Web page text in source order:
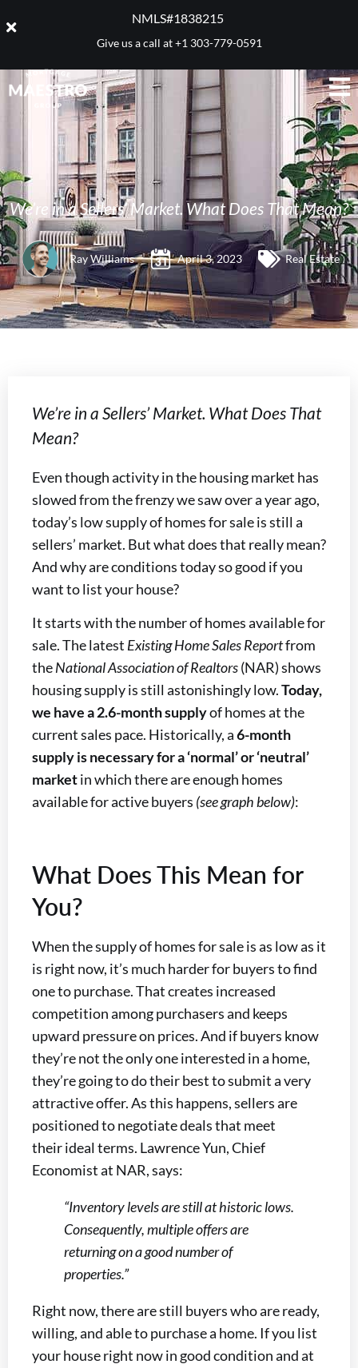
NMLS#1838215 ​
Give us a call at+1 303-779-0591
We’re in a Sellers’ Market. What Does That Mean?
Ray Williams April 3, 2023 Real Estate
We’re in a Sellers’ Market. What Does That
Mean?
Even though activity in the housing market has
slowed from the frenzy we saw over a year ago,
today’s low supply of homes for sale is still a
sellers’ market. But what does that really mean?
And why are conditions today so good if you
want to list your house?
It starts with the number of homes available for
sale. The latest Existing Home Sales Reportfrom
theNational Association of Realtors(NAR) shows
housing supply is still astonishingly low.Today,
we have a 2.6-month supplyof homes at the
current sales pace. Historically, a6-month
supply is necessary for a ‘normal’ or ‘neutral’
marketin which there are enough homes
available for active buyers (see graph below):
What Does This Mean for
You?
When the supply of homes for sale is as low as it
is right now, it’s much harder for buyers to find
one to purchase. That creates increased
competition among purchasers and keeps
upward pressure on prices. And if buyers know
they’re not the only one interested in a home,
they’re going to do their best to submit a very
attractive offer. As this happens, sellers are
positioned to negotiate deals that meet
their ideal terms. Lawrence Yun, Chief
Economist at NAR, says:
“Inventory levels are still at historic lows.
Consequently, multiple offers are
returning on a good number of
properties.”
Right now, there are still buyers who are ready,
willing, and able to purchase a home. If you list
your house right now in good condition and at